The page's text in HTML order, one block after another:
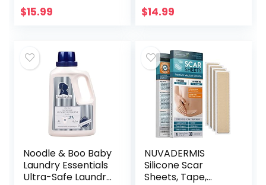
Blocking, 3D
$15.99
Freestyle Libre 1 &
$14.99
Noodle & Boo Baby
Laundry Essentials
Ultra-Safe Laundry
NUVADERMIS
Silicone Scar
Sheets, Tape,